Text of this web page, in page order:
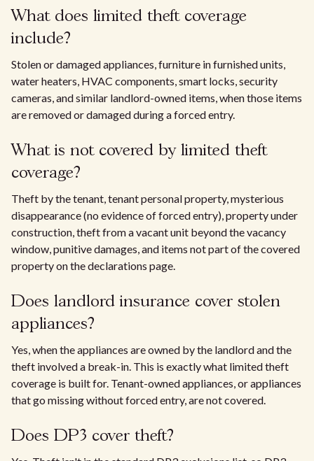
What does limited theft coverage
include?
Stolen or damaged appliances, furniture in furnished units,
water heaters, HVAC components, smart locks, security
cameras, and similar landlord-owned items, when those items
are removed or damaged during a forced entry.
What is not covered by limited theft
coverage?
Theft by the tenant, tenant personal property, mysterious
disappearance (no evidence of forced entry), property under
construction, theft from a vacant unit beyond the vacancy
window, punitive damages, and items not part of the covered
property on the declarations page.
Does landlord insurance cover stolen
appliances?
Yes, when the appliances are owned by the landlord and the
theft involved a break-in. This is exactly what limited theft
coverage is built for. Tenant-owned appliances, or appliances
that go missing without forced entry, are not covered.
Does DP3 cover theft?